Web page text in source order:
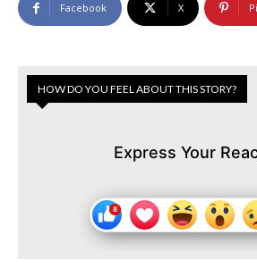
Facebook X
HOW DO YOU FEEL ABOUT THIS STORY?
Express Your